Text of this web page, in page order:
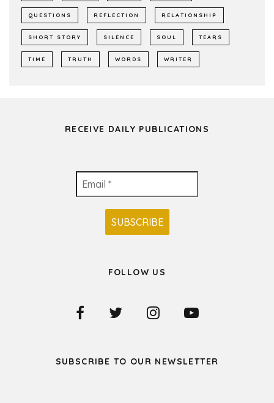
QUESTIONS REFLECTION RELATIONSHIP
SHORT STORY SILENCE SOUL TEARS
TIME TRUTH WORDS WRITER
RECEIVE DAILY PUBLICATIONS
FOLLOW US
SUBSCRIBE TO OUR NEWSLETTER